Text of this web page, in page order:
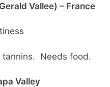
Vallee) – France
Needs food.
Valley